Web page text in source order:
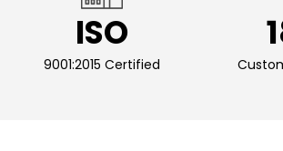
ISO
9001:2015 Certified